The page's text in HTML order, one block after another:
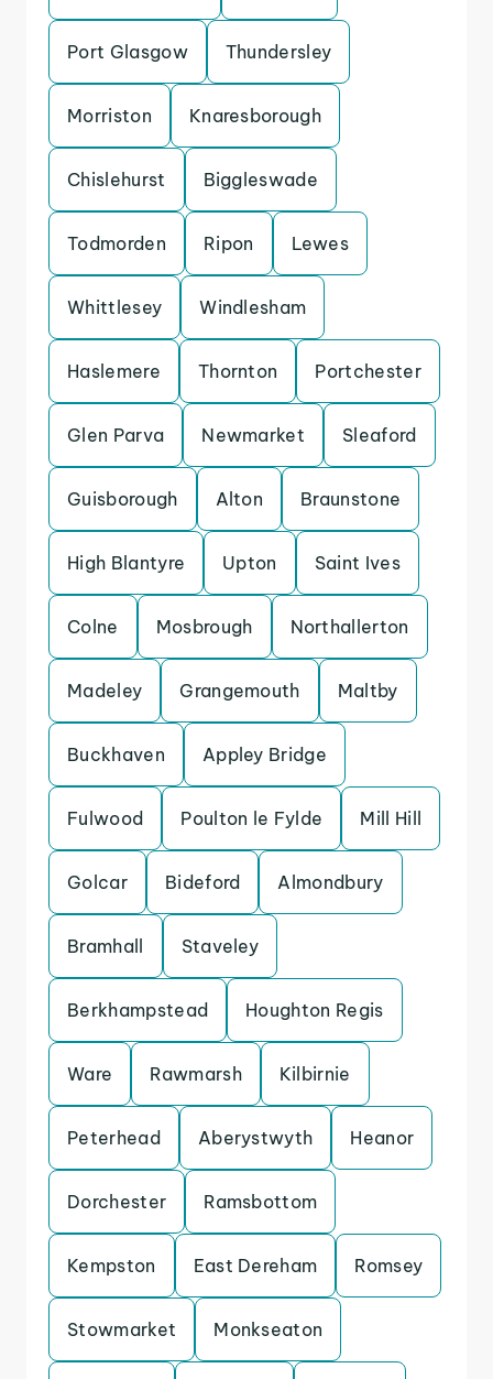
Port Glasgow Thundersley
Morriston Knaresborough
Chislehurst Biggleswade
Todmorden Ripon Lewes
Whittlesey Windlesham
Haslemere Thornton Portchester
Glen Parva Newmarket Sleaford
Guisborough Alton Braunstone
High Blantyre Upton Saint Ives
Colne Mosbrough Northallerton
Madeley Grangemouth Maltby
Buckhaven Appley Bridge
Fulwood Poulton le Fylde Mill Hill
Golcar Bideford Almondbury
Bramhall Staveley
Berkhampstead Houghton Regis
Ware Rawmarsh Kilbirnie
Peterhead Aberystwyth Heanor
Dorchester Ramsbottom
Kempston East Dereham Romsey
Stowmarket Monkseaton